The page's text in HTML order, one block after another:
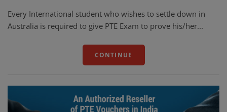
Every International student who wishes to settle down in
Australia is required to give PTE Exam to prove his/her...
CONTINUE